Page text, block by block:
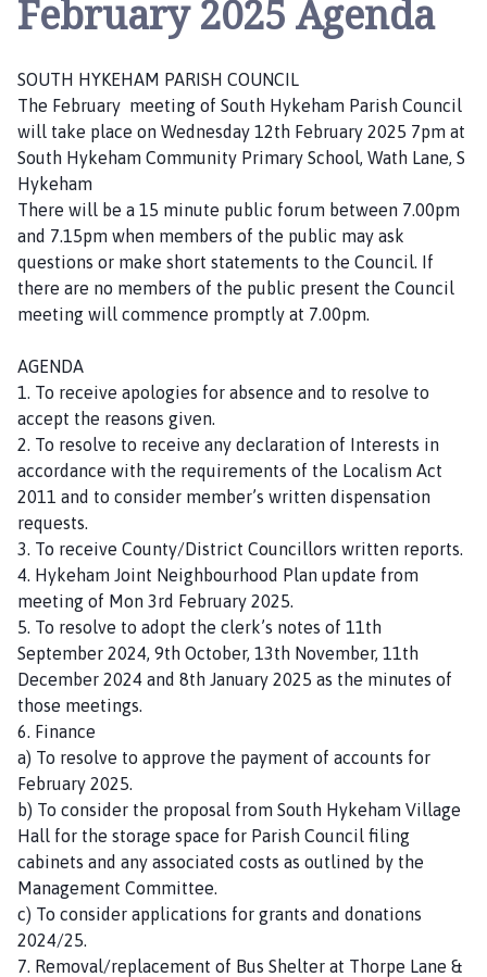
t
H
y
k
e
a
m
P
a
r
h
o
u
n
l
h
o
m
e
g
February 2025 Agenda
SOUTH HYKEHAM PARISH COUNCIL
The February meeting of South Hykeham Parish Council
will take place on Wednesday 12th February 2025 7pm at
South Hykeham Community Primary School, Wath Lane, S
Hykeham
There will be a 15 minute public forum between 7.00pm
and 7.15pm when members of the public may ask
questions or make short statements to the Council. If
there are no members of the public present the Council
meeting will commence promptly at 7.00pm.
AGENDA
1. To receive apologies for absence and to resolve to
accept the reasons given.
2. To resolve to receive any declaration of Interests in
accordance with the requirements of the Localism Act
2011 and to consider member’s written dispensation
requests.
3. To receive County/District Councillors written reports.
4. Hykeham Joint Neighbourhood Plan update from
meeting of Mon 3rd February 2025.
5. To resolve to adopt the clerk’s notes of 11th
September 2024, 9th October, 13th November, 11th
December 2024 and 8th January 2025 as the minutes of
those meetings.
6. Finance
a) To resolve to approve the payment of accounts for
February 2025.
b) To consider the proposal from South Hykeham Village
Hall for the storage space for Parish Council filing
cabinets and any associated costs as outlined by the
Management Committee.
c) To consider applications for grants and donations
2024/25.
7. Removal/replacement of Bus Shelter at Thorpe Lane &